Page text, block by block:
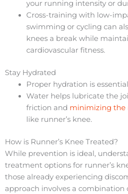
your running intensity or
Cross-training with low-
swimming or cycling can
knees a break while
cardiovascular fitness.
Stay Hydrated
Proper hydration is
Water helps lubricate the
friction and minimizing the
like runner’s knee.
How is Runner’s Knee Treated?
While prevention is ideal,
treatment options for runner’s
those already experiencing
approach involves a combination